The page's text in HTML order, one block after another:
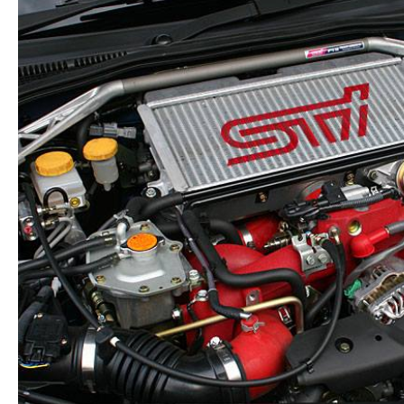
Steering
Wheel
quantity